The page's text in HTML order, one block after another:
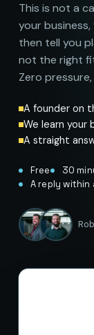
This is not a
your
then tell you
not the right
Zero pressure,
A founder on
We learn your
A straight
Free 30
A reply within